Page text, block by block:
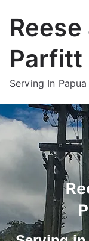
Parfitt
Serving In